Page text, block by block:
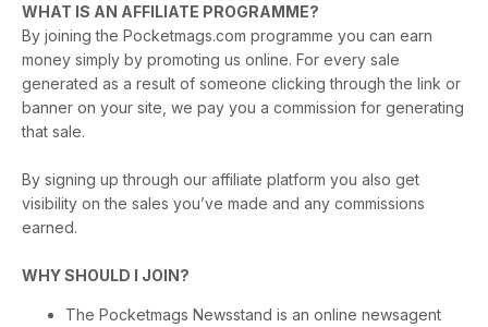
WHAT IS AN AFFILIATE PROGRAMME?
By joining the Pocketmags.com programme you can earn
money simply by promoting us online. For every sale
generated as a result of someone clicking through the link or
banner on your site, we pay you a commission for generating
that sale.
By signing up through our affiliate platform you also get
visibility on the sales you’ve made and any commissions
earned.
WHY SHOULD I JOIN?
The Pocketmags Newsstand is an online newsagent